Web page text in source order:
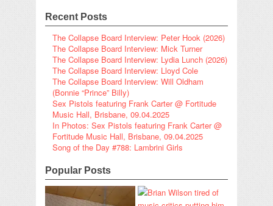
Recent Posts
The Collapse Board Interview: Peter Hook (2026)
The Collapse Board Interview: Mick Turner
The Collapse Board Interview: Lydia Lunch (2026)
The Collapse Board Interview: Lloyd Cole
The Collapse Board Interview: Will Oldham
(Bonnie “Prince” Billy)
Sex Pistols featuring Frank Carter @ Fortitude
Music Hall, Brisbane, 09.04.2025
In Photos: Sex Pistols featuring Frank Carter @
Fortitude Music Hall, Brisbane, 09.04.2025
Song of the Day #788: Lambrini Girls
Popular Posts